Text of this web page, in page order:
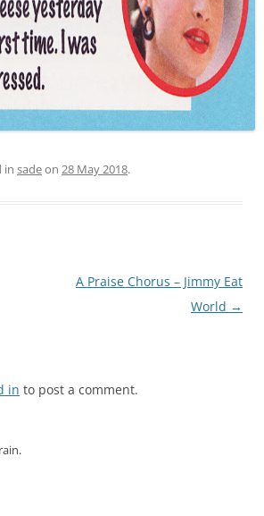
in sadeon 28 May 2018.
A Praise Chorus – Jimmy Eat
World →
in to post a comment.